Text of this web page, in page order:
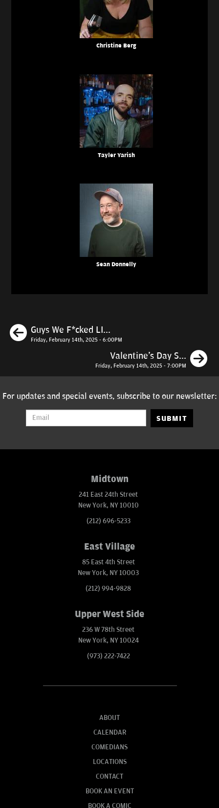
Christine Berg
Tayler Yarish
Sean Donnelly
Previous
Guys We F*cked LI...
Friday, February 14th, 2025 - 6:00PM
Valentine's Day S...
Friday, February 14th, 2025 - 7:00PM
For updates and special events, subscribe to our newsletter:
SUBMIT
Midtown
241 East 24th Street
New York, NY 10010
(212) 696-5233
East Village
85 East 4th Street
New York, NY 10003
(212) 994-9828
Upper West Side
236 W 78th Street
New York, NY 10024
(973) 222-7422
ABOUT
CALENDAR
COMEDIANS
LOCATIONS
CONTACT
BOOK AN EVENT
BOOK A COMIC